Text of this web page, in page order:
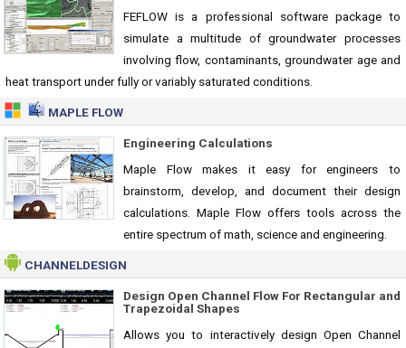
FEFLOW is a professional software package to
simulate a multitude of groundwater processes
involving flow, contaminants, groundwater age and
heat transport under fully or variably saturated conditions.
MAPLE FLOW
Engineering Calculations
Maple Flow makes it easy for engineers to
brainstorm, develop, and document their design
calculations. Maple Flow offers tools across the
entire spectrum of math, science and engineering.
CHANNELDESIGN
Design Open Channel Flow For Rectangular and
Trapezoidal Shapes
Allows you to interactively design Open Channel